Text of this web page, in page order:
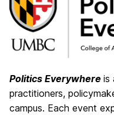
Politics Everywhere is
practitioners,
campus. Each event